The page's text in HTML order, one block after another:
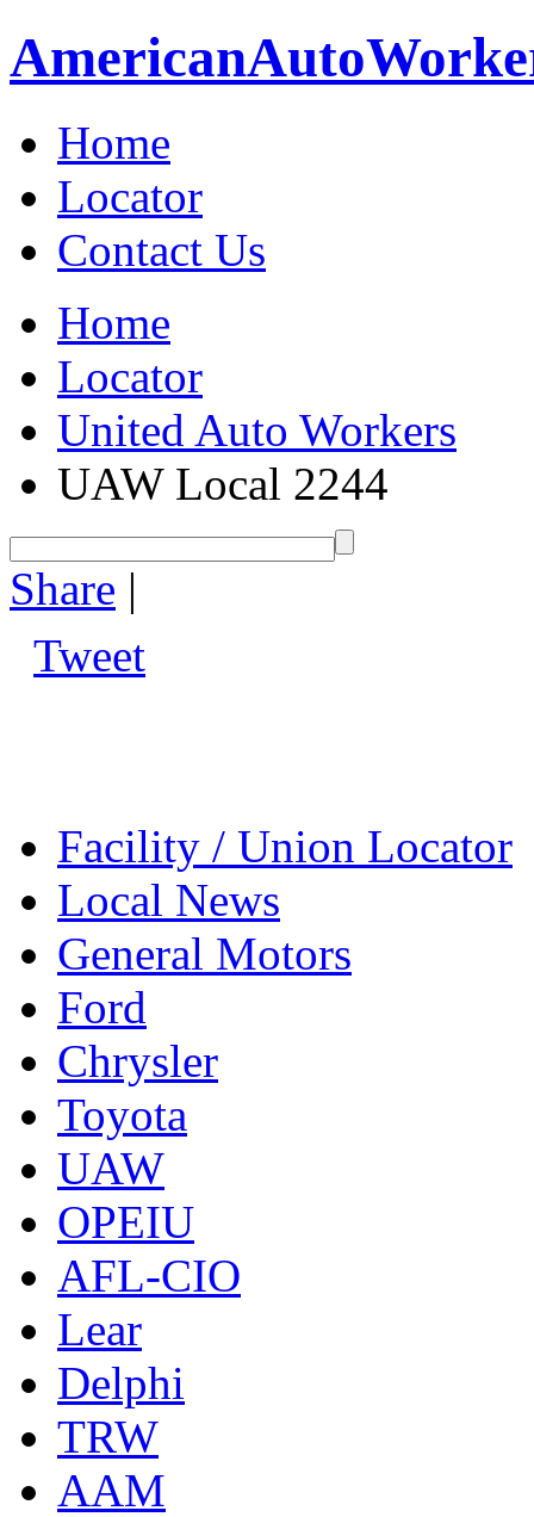
AmericanAuto
Home
Locator
Contact Us
Home
Locator
United Auto Workers
UAW Local 2244
Share |
Tweet
Facility / Union Locator
Local News
General Motors
Ford
Chrysler
Toyota
UAW
OPEIU
AFL-CIO
Lear
Delphi
TRW
AAM